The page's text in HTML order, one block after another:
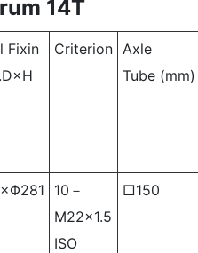
14T
Fixin
Criterion
Axle
Tube (mm)
10－
M22×1.5
ISO
□150